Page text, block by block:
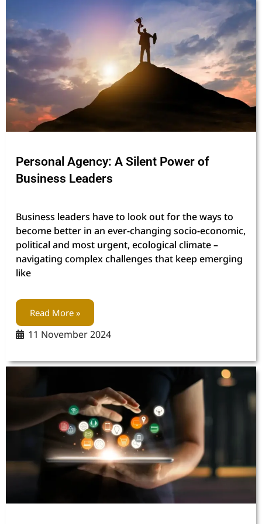
Personal Agency: A Silent Power of
Business Leaders
Business leaders have to look out for the ways to
become better in an ever-changing socio-economic,
political and most urgent, ecological climate –
navigating complex challenges that keep emerging
like
Read More »
11 November 2024